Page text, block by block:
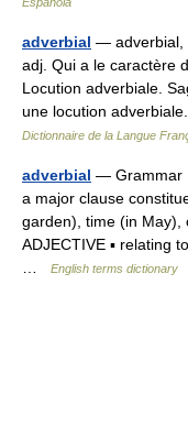
adverbial — adverbial,
adj. Qui a le caractère
Locution adverbiale.
une locution
Dictionnaire de la Langue
adverbial — Grammar
a major clause
garden), time (in
ADJECTIVE ▪ relating
English terms dictionary